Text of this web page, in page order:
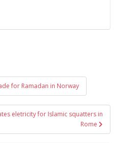
for Ramadan in Norway
eletricity for Islamic squatters in
Rome